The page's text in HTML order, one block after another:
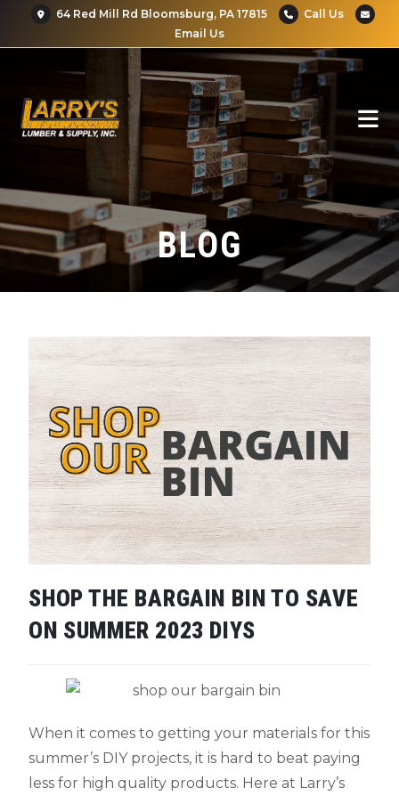
64 Red Mill Rd Bloomsburg, PA 17815
Call Us
Email Us
BLOG
SHOP THE BARGAIN BIN TO SAVE
ON SUMMER 2023 DIYS
When it comes to getting your materials for this
summer’s DIY projects, it is hard to beat paying
less for high quality products. Here at Larry’s